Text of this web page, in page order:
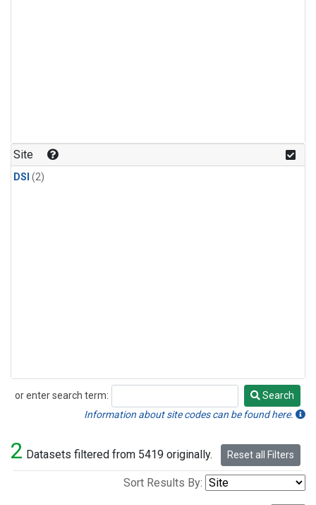
Site
DSI (2)
or enter search term:
Search
Search
Information about site codes can be found here.
2 Datasets filtered from 5419 originally. Reset all Filters
Sort Results By: